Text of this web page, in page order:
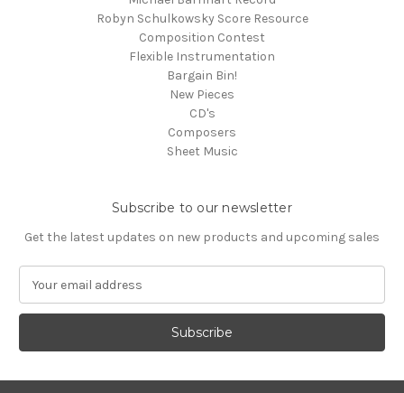
Robyn Schulkowsky Score Resource
Composition Contest
Flexible Instrumentation
Bargain Bin!
New Pieces
CD's
Composers
Sheet Music
Subscribe to our newsletter
Get the latest updates on new products and upcoming sales
a
l